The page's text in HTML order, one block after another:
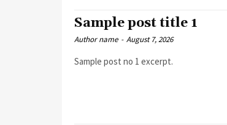
Sample post title 1
Author name - August 7, 2026
Sample post no 1 excerpt.